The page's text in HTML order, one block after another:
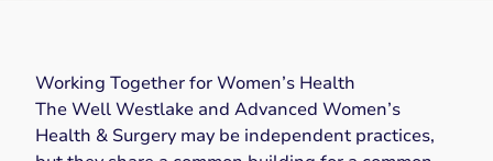
Working Together for Women’s Health
The Well Westlake and Advanced Women’s
Health & Surgery may be independent practices,